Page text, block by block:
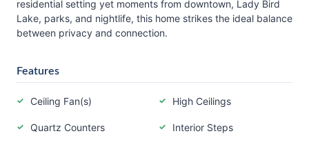
residential setting yet moments from downtown, Lady Bird
Lake, parks, and nightlife, this home strikes the ideal balance
between privacy and connection.
Features
Ceiling Fan(s) High Ceilings
Quartz Counters Interior Steps